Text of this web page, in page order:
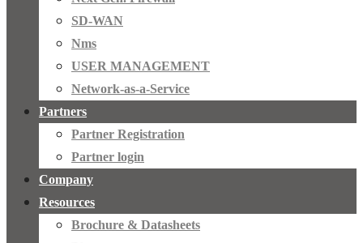
SD-WAN
Nms
USER MANAGEMENT
Network-as-a-Service
Partners
Partner Registration
Partner login
Company
Resources
Brochure & Datasheets